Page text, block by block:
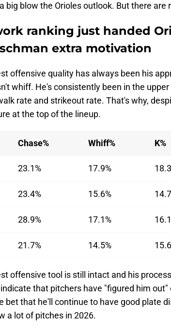
big blow the Orioles outlook. But there are
ranking just handed
extra motivation
offensive quality has always been his
whiff. He's consistently been in the
rate and strikeout rate. That's why,
at the top of the lineup.
Chase% Whiff% K%
23.1% 17.9%
23.4% 15.6%
28.9% 17.1%
21.7% 14.5%
offensive tool is still intact and his
that pitchers have "figured him out"
bet that he'll continue to have good plate
a lot of pitches in 2026.